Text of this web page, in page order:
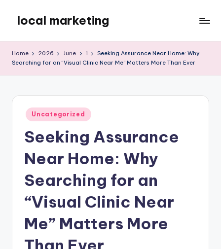
content
local marketing
Blog
Home 2026 June 1
Seeking Assurance Near Home: Why
Searching for an “Visual Clinic Near Me” Matters More Than Ever
Posted
in
Uncategorized
Seeking Assurance
Near Home: Why
Searching for an
“Visual Clinic Near
Me” Matters More
Than Ever